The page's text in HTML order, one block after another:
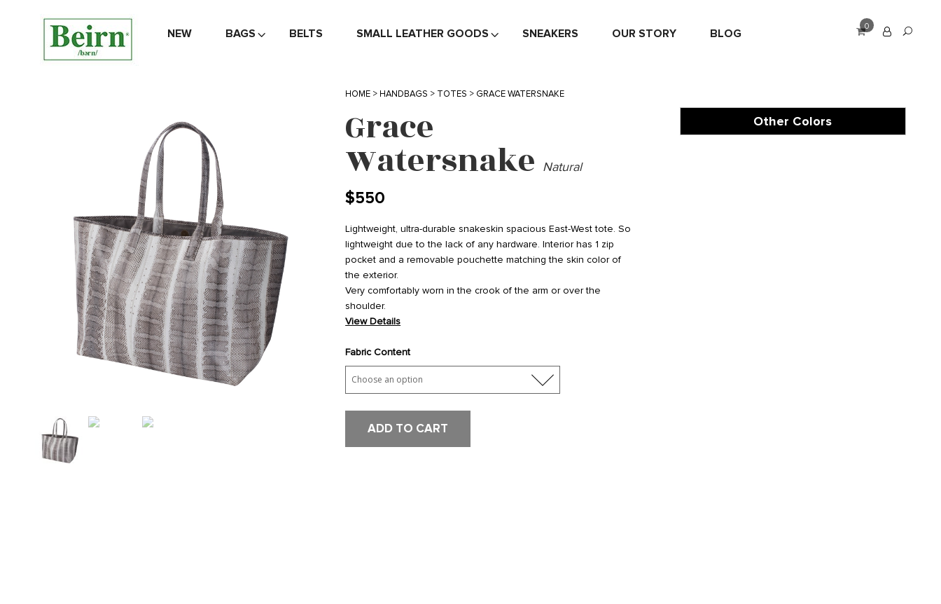
NEW BAGS BELTS SMALL LEATHER GOODS SNEAKERS OUR STORY BLOG
0
HOME > HANDBAGS > TOTES > GRACE WATERSNAKE
Grace
Watersnake Natural
$550
Lightweight, ultra-durable snakeskin spacious East-West tote. So
lightweight due to the lack of any hardware. Interior has 1 zip
pocket and a removable pouchette matching the skin color of
the exterior.
Very comfortably worn in the crook of the arm or over the
shoulder.
View Details
Fabric Content
ADD TO CART
Other Colors